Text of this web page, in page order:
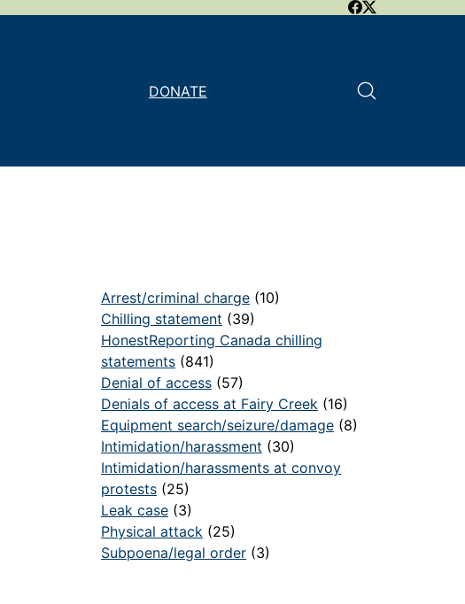
DONATE
Arrest/criminal charge (10)
Chilling statement (39)
HonestReporting Canada chilling
statements (841)
Denial of access (57)
Denials of access at Fairy Creek (16)
Equipment search/seizure/damage (8)
Intimidation/harassment (30)
Intimidation/harassments at convoy
protests (25)
Leak case (3)
Physical attack (25)
Subpoena/legal order (3)